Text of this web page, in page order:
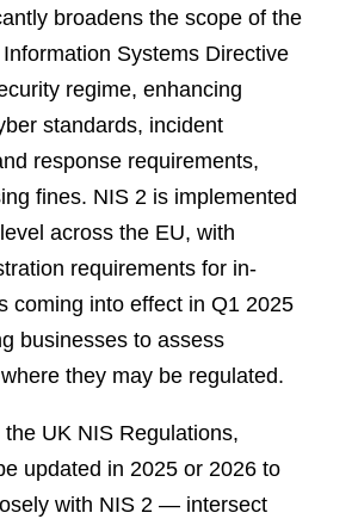
broadens the scope of the
Systems Directive
regime, enhancing
standards, incident
response requirements,
fines. NIS 2 is implemented
across the EU, with
requirements for in-
coming into effect in Q1 2025
businesses to assess
they may be regulated.
UK NIS Regulations,
updated in 2025 or 2026 to
with NIS 2 — intersect